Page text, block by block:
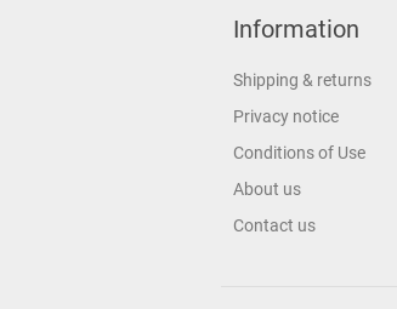
Information
Shipping & returns
Privacy notice
Conditions of Use
About us
Contact us